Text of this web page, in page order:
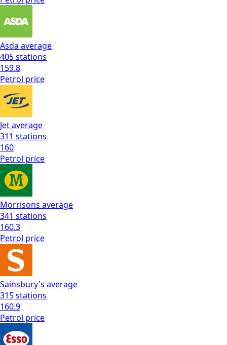
Asda average
405stations
159.8
Petrol price
Jetaverage
311 stations
160
Petrol price
Morrisons average
341 stations
160.3
Petrol price
Sainsbury's average
315stations
160.9
Petrol price